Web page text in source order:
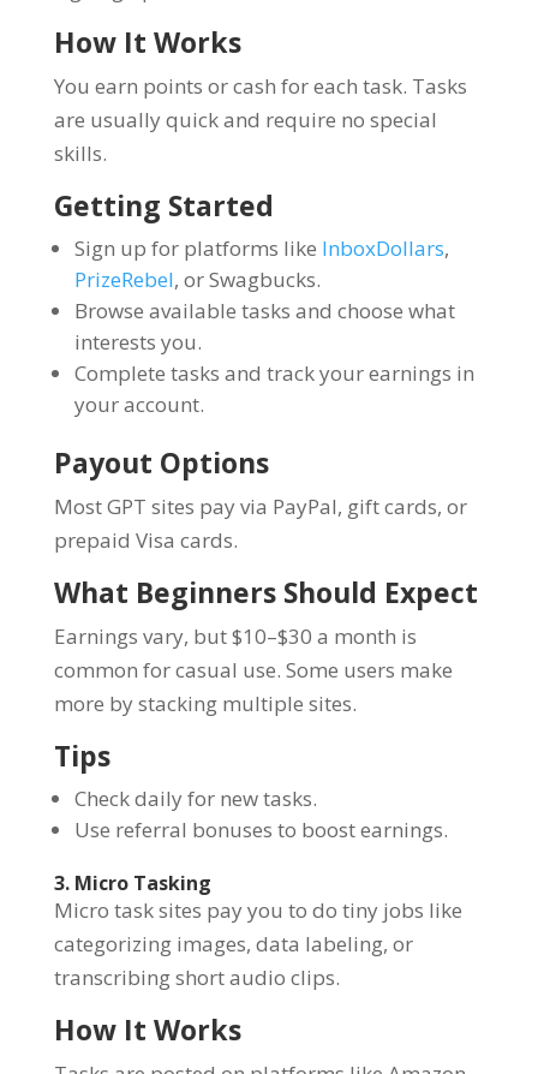
How It Works
You earn points or cash for each task. Tasks
are usually quick and require no special
skills.
Getting Started
Sign up for platforms like InboxDollars,
PrizeRebel, or Swagbucks.
Browse available tasks and choose what
interests you.
Complete tasks and track your earnings in
your account.
Payout Options
Most GPT sites pay via PayPal, gift cards, or
prepaid Visa cards.
What Beginners Should Expect
Earnings vary, but $10–$30 a month is
common for casual use. Some users make
more by stacking multiple sites.
Tips
Check daily for new tasks.
Use referral bonuses to boost earnings.
3. Micro Tasking
Micro task sites pay you to do tiny jobs like
categorizing images, data labeling, or
transcribing short audio clips.
How It Works